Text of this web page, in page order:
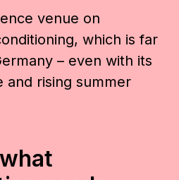
venue on
which is far
– even with its
and rising summer